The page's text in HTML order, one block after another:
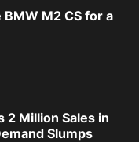
M2 CS for a
2 Million Sales in
Slumps